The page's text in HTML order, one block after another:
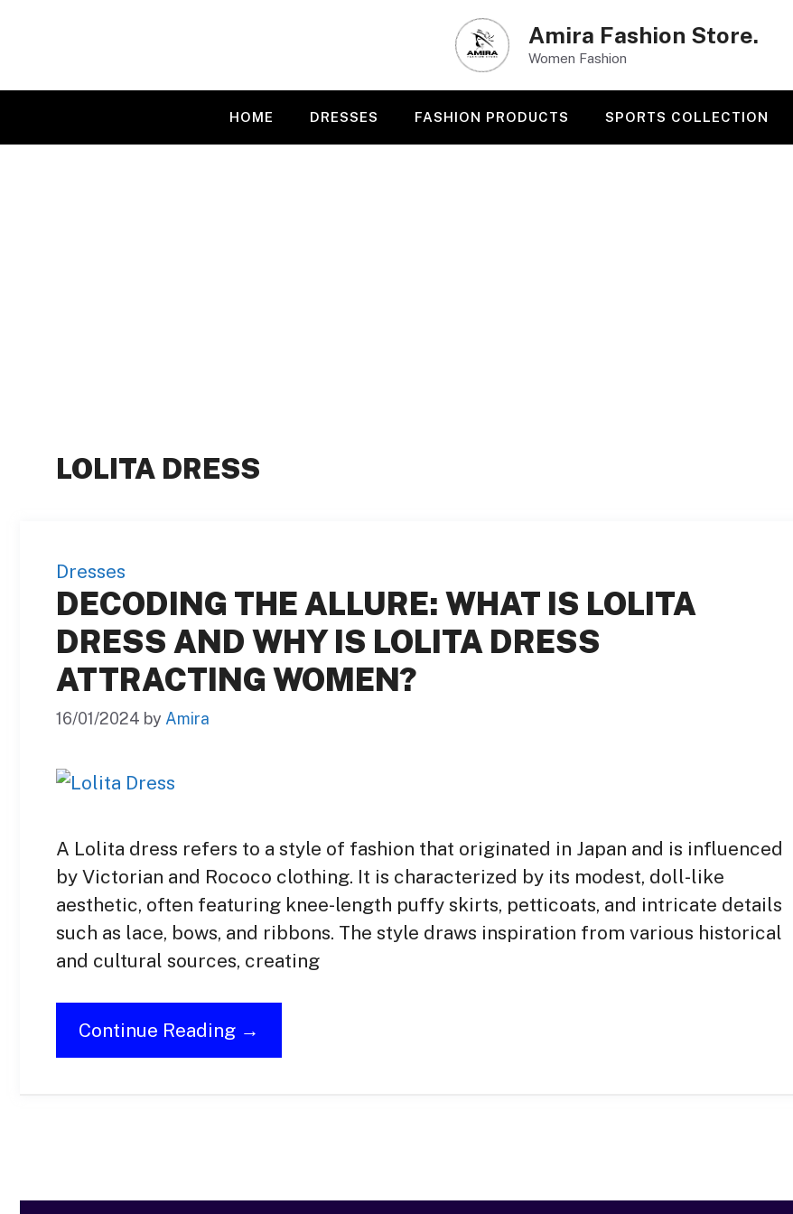
Amira Fashion Store.
Women Fashion
HOME DRESSES FASHION PRODUCTS SPORTS COLLECTION
LOLITA DRESS
Dresses
DECODING THE ALLURE: WHAT IS LOLITA
DRESS AND WHY IS LOLITA DRESS
ATTRACTING WOMEN?
16/01/2024 by Amira
A Lolita dress refers to a style of fashion that originated in Japan and is influenced
by Victorian and Rococo clothing. It is characterized by its modest, doll-like
aesthetic, often featuring knee-length puffy skirts, petticoats, and intricate details
such as lace, bows, and ribbons. The style draws inspiration from various historical
and cultural sources, creating
Continue Reading →